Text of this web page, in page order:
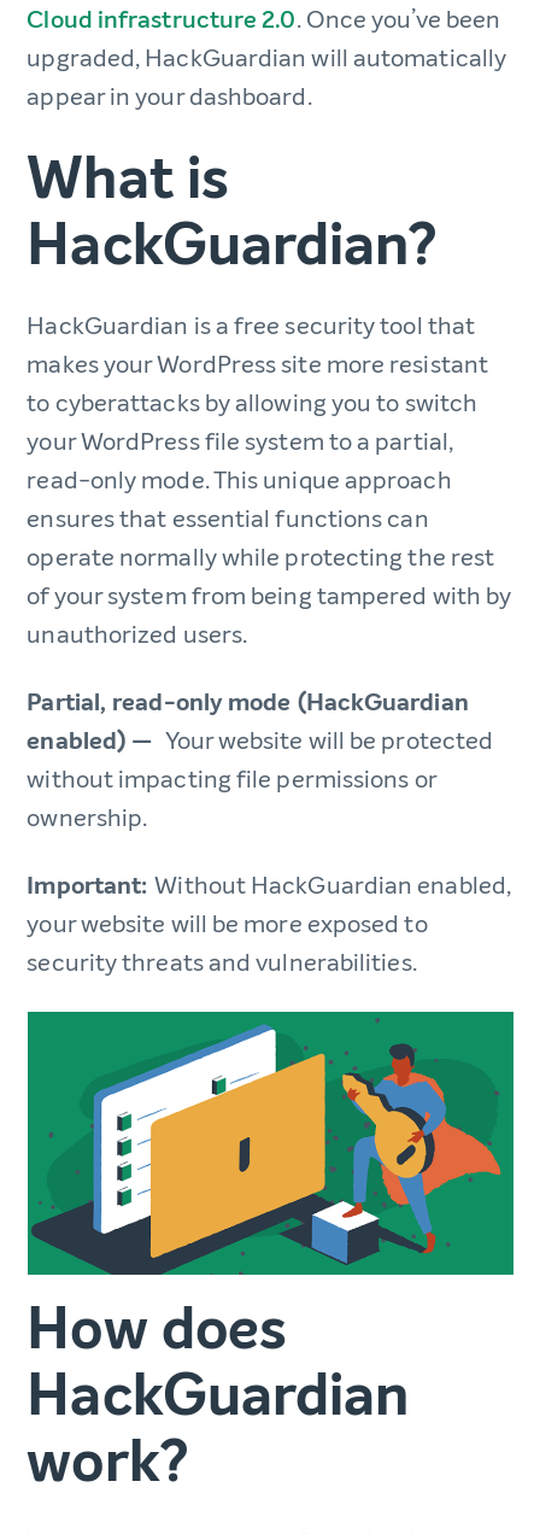
Cloud infrastructure 2.0. Once you’ve been
upgraded, HackGuardian will automatically
appear in your dashboard.
What is
HackGuardian?
HackGuardian is a free security tool that
makes your WordPress site more resistant
to cyberattacks by allowing you to switch
your WordPress file system to a partial,
read-only mode. This unique approach
ensures that essential functions can
operate normally while protecting the rest
of your system from being tampered with by
unauthorized users.
Partial, read-only mode (HackGuardian
enabled) — Your website will be protected
without impacting file permissions or
ownership.
Important:Without HackGuardian enabled,
your website will be more exposed to
security threats and vulnerabilities.
How does
HackGuardian
work?